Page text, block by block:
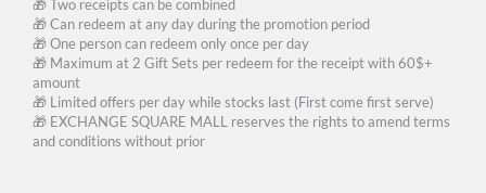
🎁 Two receipts can be combined
🎁 Can redeem at any day during the promotion period
🎁 One person can redeem only once per day
🎁 Maximum at 2 Gift Sets per redeem for the receipt with 60$+
amount
🎁 Limited offers per day while stocks last (First come first serve)
🎁 EXCHANGE SQUARE MALL reserves the rights to amend terms
and conditions without prior